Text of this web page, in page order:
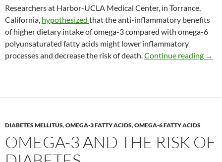
Researchers at Harbor-UCLA Medical Center, in Torrance,
California, hypothesized that the anti-inflammatory benefits
of higher dietary intake of omega-3 compared with omega-6
polyunsaturated fatty acids might lower inflammatory
processes and decrease the risk of death.Continue reading The
→
DIABETES MELLITUS,OMEGA-3 FATTY ACIDS,OMEGA-6 FATTY ACIDS
OMEGA-3 AND THE RISK OF